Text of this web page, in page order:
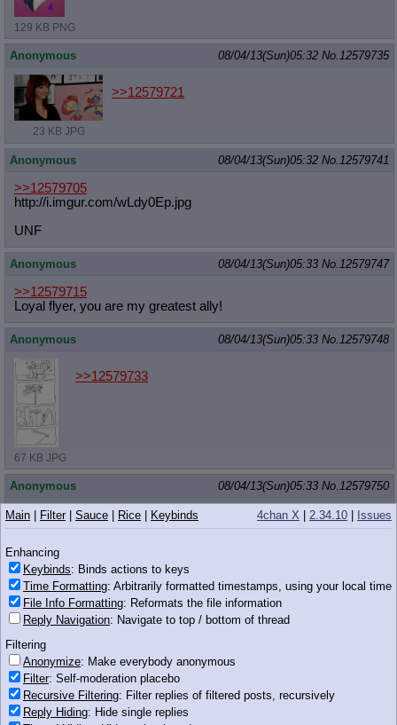
129 KB PNG
Anonymous 08/04/13(Sun)05:32 No. 12579735
23 KB JPG
>>12579721
Anonymous 08/04/13(Sun)05:32 No. 12579741
>>12579705
http://i.imgur.com/wLdy0Ep.jpg
UNF
Anonymous 08/04/13(Sun)05:33 No. 12579747
>>12579715
Loyal flyer, you are my greatest ally!
Anonymous 08/04/13(Sun)05:33 No. 12579748
67 KB JPG
>>12579733
Anonymous 08/04/13(Sun)05:33 No. 12579750
49 KB JPG
>>12579707
>>12579715
she has no wings in that picture
dirty goy mud pony
Anonymous
4chan X 2.34.10 Issues
Main Filter| Sauce Rice Keybinds
Enhancing
Keybinds: Binds actions to keys
Time Formatting: Arbitrarily formatted timestamps, using your local time
File Info Formatting: Reformats the file information
Reply Navigation: Navigate to top / bottom of thread
Filtering
Anonymize: Make everybody anonymous
Filter: Self-moderation placebo
Recursive Filtering: Filter replies of filtered posts, recursively
Reply Hiding: Hide single replies